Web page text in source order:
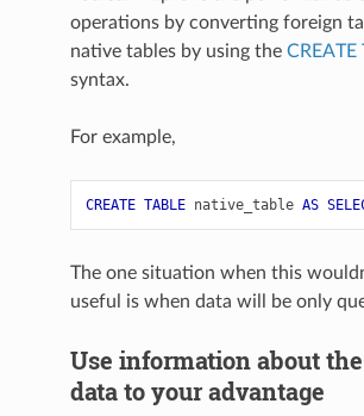
operations by convertingforeign
native tables by using theCREATE
syntax.
For example,
CREATE TABLE native_table AS
The one situation when this
useful is when data will be only
Use information about
data to your advantage